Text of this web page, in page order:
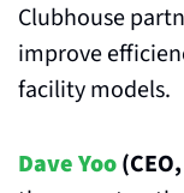
Clubhouse
improve
facility models.
Dave Yoo